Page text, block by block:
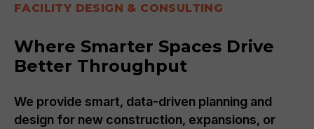
FACILITY DESIGN & CONSULTING
Where Smarter Spaces Drive
Better Throughput
We provide smart, data-driven planning and
design for new construction, expansions, or